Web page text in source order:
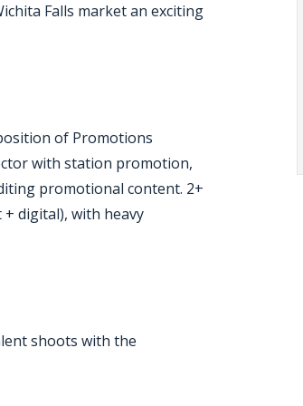
Falls market an exciting
of Promotions
with station promotion,
promotional content. 2+
digital), with heavy
shoots with the